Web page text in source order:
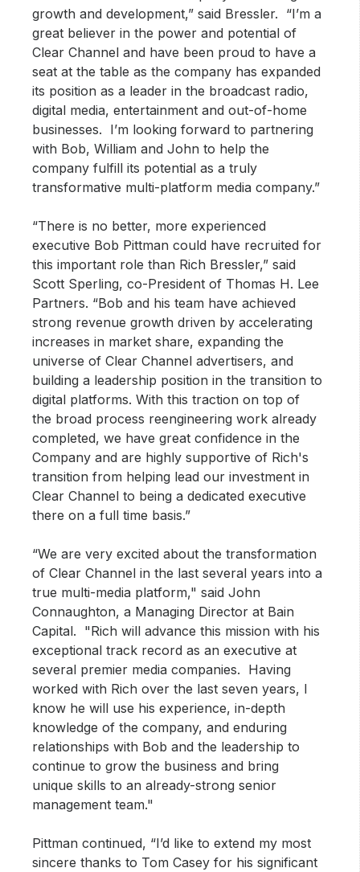
growth and development,” said Bressler. “I’m a
great believer in the power and potential of
Clear Channel and have been proud to have a
seat at the table as the company has expanded
its position as a leader in the broadcast radio,
digital media, entertainment and out-of-home
businesses. I’m looking forward to partnering
with Bob, William and John to help the
company fulfill its potential as a truly
transformative multi-platform media company.”
“There is no better, more experienced
executive Bob Pittman could have recruited for
this important role than Rich Bressler,” said
Scott Sperling, co-President of Thomas H. Lee
Partners. “Bob and his team have achieved
strong revenue growth driven by accelerating
increases in market share, expanding the
universe of Clear Channel advertisers, and
building a leadership position in the transition to
digital platforms. With this traction on top of
the broad process reengineering work already
completed, we have great confidence in the
Company and are highly supportive of Rich's
transition from helping lead our investment in
Clear Channel to being a dedicated executive
there on a full time basis.”
“We are very excited about the transformation
of Clear Channel in the last several years into a
true multi-media platform," said John
Connaughton, a Managing Director at Bain
Capital. "Rich will advance this mission with his
exceptional track record as an executive at
several premier media companies. Having
worked with Rich over the last seven years, I
know he will use his experience, in-depth
knowledge of the company, and enduring
relationships with Bob and the leadership to
continue to grow the business and bring
unique skills to an already-strong senior
management team."
Pittman continued, “I’d like to extend my most
sincere thanks to Tom Casey for his significant